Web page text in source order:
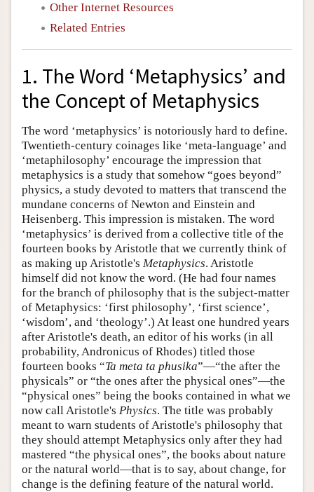
Other Internet Resources
Related Entries
1. The Word ‘Metaphysics’ and
the Concept of Metaphysics
The word ‘metaphysics’ is notoriously hard to define.
Twentieth-century coinages like ‘meta-language’ and
‘metaphilosophy’ encourage the impression that
metaphysics is a study that somehow “goes beyond”
physics, a study devoted to matters that transcend the
mundane concerns of Newton and Einstein and
Heisenberg. This impression is mistaken. The word
‘metaphysics’ is derived from a collective title of the
fourteen books by Aristotle that we currently think of
as making up Aristotle's Metaphysics. Aristotle
himself did not know the word. (He had four names
for the branch of philosophy that is the subject-matter
of Metaphysics: ‘first philosophy’, ‘first science’,
‘wisdom’, and ‘theology’.) At least one hundred years
after Aristotle's death, an editor of his works (in all
probability, Andronicus of Rhodes) titled those
fourteen books “Ta meta ta phusika”—“the after the
physicals” or “the ones after the physical ones”—the
“physical ones” being the books contained in what we
now call Aristotle's Physics. The title was probably
meant to warn students of Aristotle's philosophy that
they should attempt Metaphysics only after they had
mastered “the physical ones”, the books about nature
or the natural world—that is to say, about change, for
change is the defining feature of the natural world.